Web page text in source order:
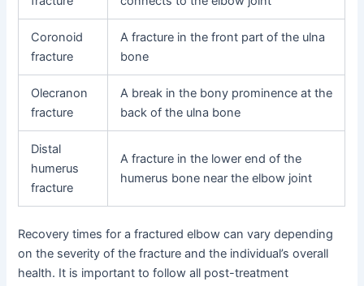
Coronoid
fracture
A fracture in the front part of the ulna
bone
Olecranon
fracture
A break in the bony prominence at the
back of the ulna bone
Distal
humerus
fracture
A fracture in the lower end of the
humerus bone near the elbow joint
Recovery times for a fractured elbow can vary depending
on the severity of the fracture and the individual’s overall
health. It is important to follow all post-treatment